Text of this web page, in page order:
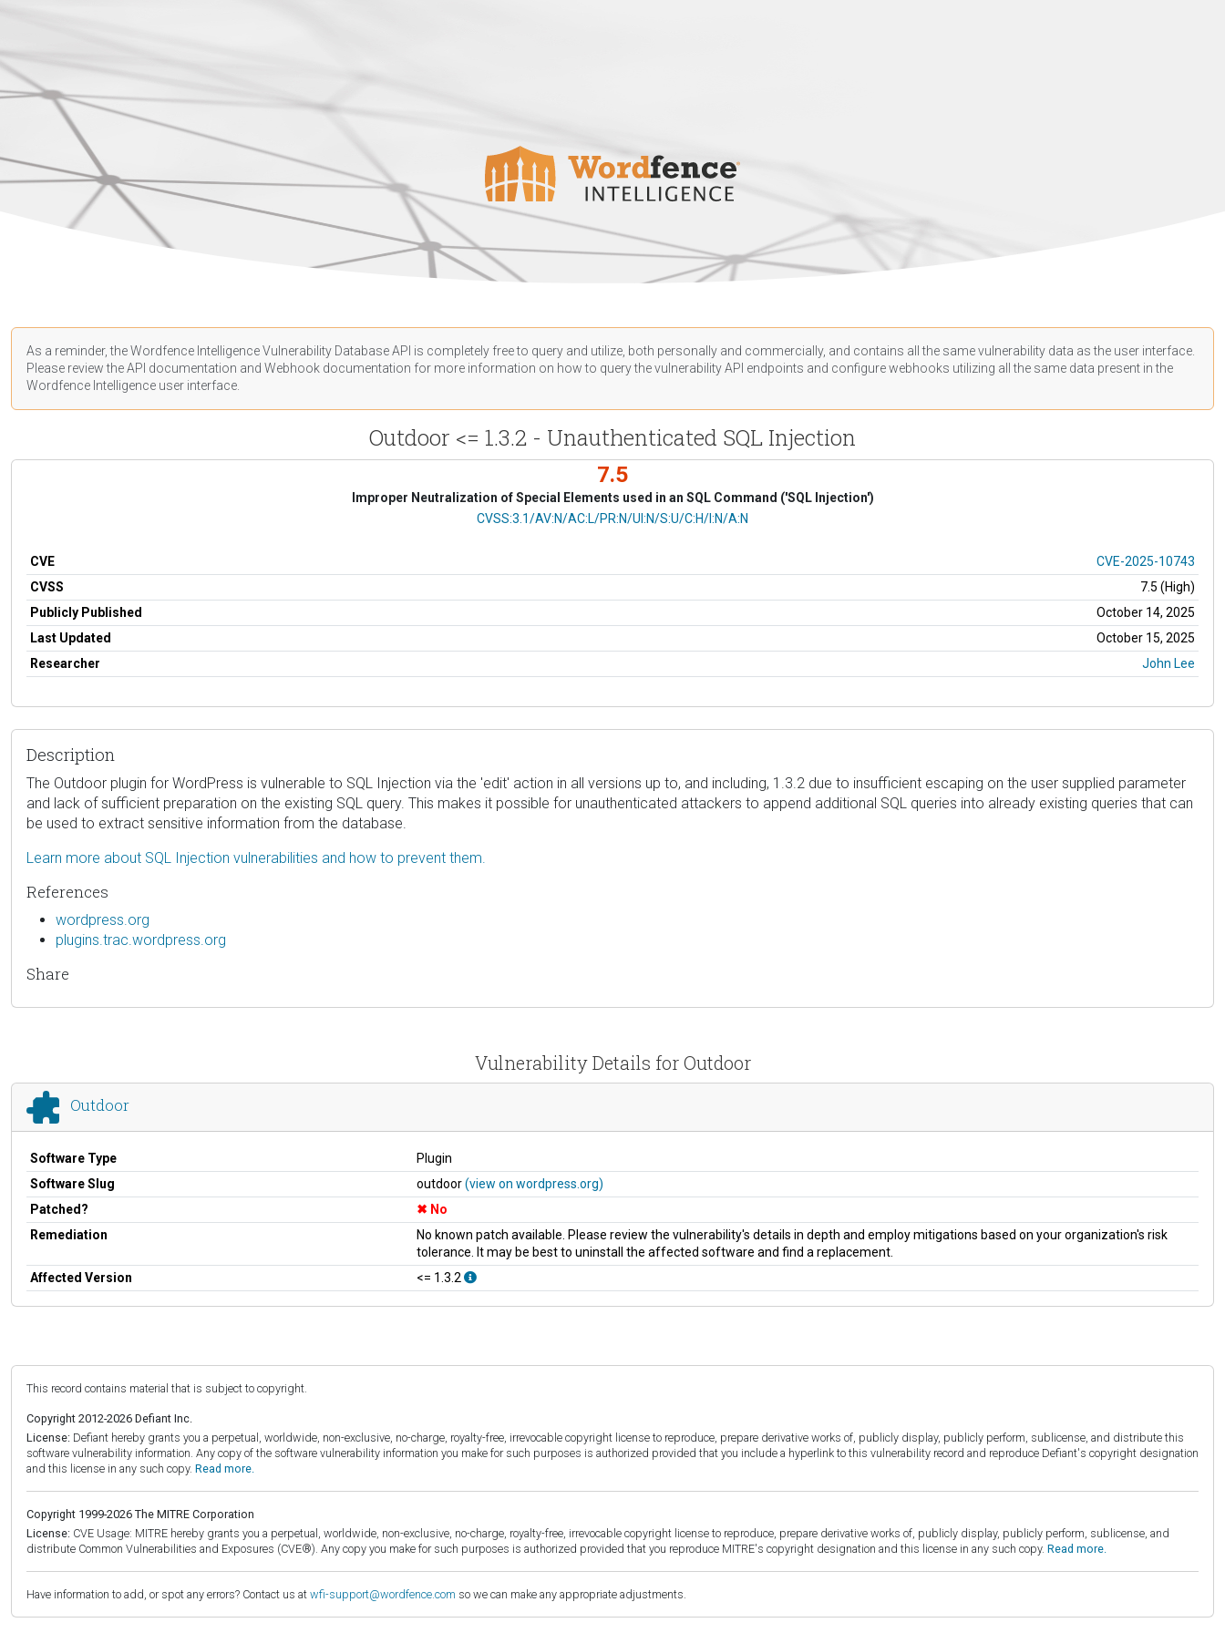
As a reminder, the Wordfence Intelligence Vulnerability Database API is completely free to query and utilize, both personally and commercially, and contains all the same vulnerability data as the user interface.
Please review the API documentation and Webhook documentation for more information on how to query the vulnerability API endpoints and configure webhooks utilizing all the same data present in the
Wordfence Intelligence user interface.
Outdoor <= 1.3.2 - Unauthenticated SQL Injection
7.5
Improper Neutralization of Special Elements used in an SQL Command ('SQL Injection')
CVSS Vector
CVSS:3.1/AV:N/AC:L/PR:N/UI:N/S:U/C:H/I:N/A:N
CVE
CVE-2025-10743
CVSS
7.5 (High)
Publicly Published
October 14, 2025
Last Updated
October 15, 2025
Researcher
John Lee
Description
The Outdoor plugin for WordPress is vulnerable to SQL Injection via the 'edit' action in all versions up to, and including, 1.3.2 due to insufficient escaping on the user supplied parameter
and lack of sufficient preparation on the existing SQL query. This makes it possible for unauthenticated attackers to append additional SQL queries into already existing queries that can
be used to extract sensitive information from the database.
Learn more about SQL Injection vulnerabilities and how to prevent them.
References
wordpress.org
plugins.trac.wordpress.org
Share
Vulnerability Details for Outdoor
Outdoor
Software Type
Plugin
Software Slug
outdoor(view on wordpress.org)
Patched?
No
Remediation
No known patch available. Please review the vulnerability's details in depth and employ mitigations based on your organization's risk
tolerance. It may be best to uninstall the affected software and find a replacement.
Affected Version
<= 1.3.2
This record contains material that is subject to copyright.
Copyright 2012-2026 Defiant Inc.
License: Defiant hereby grants you a perpetual, worldwide, non-exclusive, no-charge, royalty-free, irrevocable copyright license to reproduce, prepare derivative works of, publicly display, publicly perform, sublicense, and distribute this
software vulnerability information. Any copy of the software vulnerability information you make for such purposes is authorized provided that you include a hyperlink to this vulnerability record and reproduce Defiant's copyright designation
and this license in any such copy. Read more.
Copyright 1999-2026 The MITRE Corporation
License: CVE Usage: MITRE hereby grants you a perpetual, worldwide, non-exclusive, no-charge, royalty-free, irrevocable copyright license to reproduce, prepare derivative works of, publicly display, publicly perform, sublicense, and
distribute Common Vulnerabilities and Exposures (CVE®). Any copy you make for such purposes is authorized provided that you reproduce MITRE's copyright designation and this license in any such copy. Read more.
Have information to add, or spot any errors? Contact us at wfi-support@wordfence.com so we can make any appropriate adjustments.